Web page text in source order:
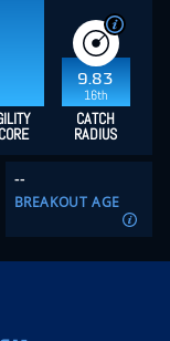
9.83
16th
CATCH
RADIUS
--
BREAKOUT AGE